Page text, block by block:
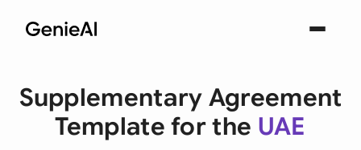
Supplementary Agreement
Template for the UAE